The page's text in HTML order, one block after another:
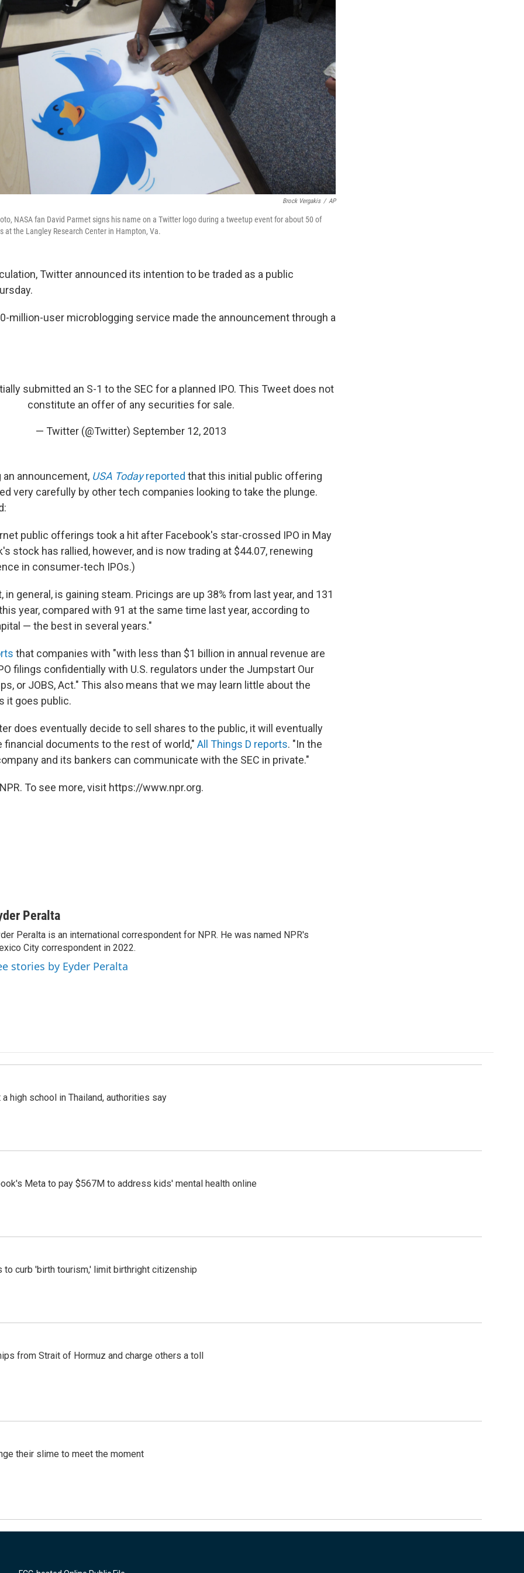
Brock Vergakis / AP
NASA fan David Parmet signs his name on a Twitter logo during a tweetup event for about 50 of
at the Langley Research Center in Hampton, Va.
Twitter announced its intention to be traded as a public
million-user microblogging service made the announcement through a
submitted an S-1 to the SEC for a planned IPO. This Tweet does not
constitute an offer of any securities for sale.
— Twitter (@Twitter) September 12, 2013
an announcement, USA Todayreported that this initial public offering
very carefully by other tech companies looking to take the plunge.
public offerings took a hit after Facebook's star-crossed IPO in May
stock has rallied, however, and is now trading at $44.07, renewing
in consumer-tech IPOs.)
in general, is gaining steam. Pricings are up 38% from last year, and 131
year, compared with 91 at the same time last year, according to
— the best in several years."
that companies with "with less than $1 billion in annual revenue are
filings confidentially with U.S. regulators under the Jumpstart Our
or JOBS, Act." This also means that we may learn little about the
it goes public.
does eventually decide to sell shares to the public, it will eventually
financial documents to the rest of world," All Things D reports. "In the
and its bankers can communicate with the SEC in private."
To see more, visit https://www.npr.org.
Peralta
Peralta is an international correspondent for NPR. He was named NPR's
City correspondent in 2022.
stories by Eyder Peralta
high school in Thailand, authorities say
Meta to pay $567M to address kids' mental health online
to curb 'birth tourism,' limit birthright citizenship
from Strait of Hormuz and charge others a toll
their slime to meet the moment